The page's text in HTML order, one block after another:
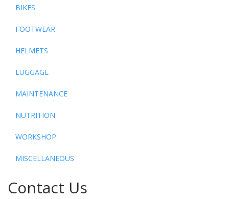
BIKES
FOOTWEAR
HELMETS
LUGGAGE
MAINTENANCE
NUTRITION
WORKSHOP
MISCELLANEOUS
Contact Us